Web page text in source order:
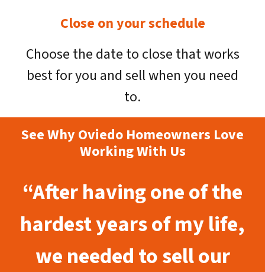
Close on your schedule
Choose the date to close that works
best for you and sell when you need
to.
See Why Oviedo Homeowners Love
Working With Us
“After having one of the
hardest years of my life,
we needed to sell our